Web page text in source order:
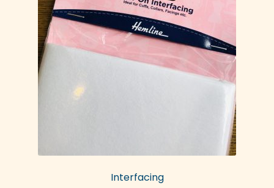
Interfacing